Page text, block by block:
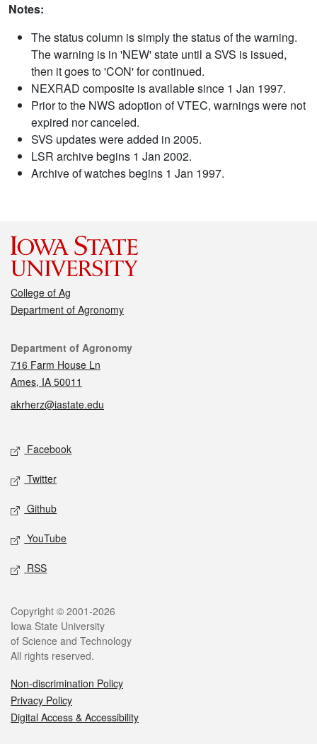
Notes:
The status column is simply the status of the warning.
The warning is in 'NEW' state until a SVS is issued,
then it goes to 'CON' for continued.
NEXRAD composite is available since 1 Jan 1997.
Prior to the NWS adoption of VTEC, warnings were not
expired nor canceled.
SVS updates were added in 2005.
LSR archive begins 1 Jan 2002.
Archive of watches begins 1 Jan 1997.
College of Ag
Department of Agronomy
Contact
Department of Agronomy
716 Farm House Ln
Ames, IA 50011
akrherz@iastate.edu
Social media
Facebook
Twitter
Github
YouTube
RSS
Legal
Copyright © 2001-2026
Iowa State University
of Science and Technology
All rights reserved.
Non-discrimination Policy
Privacy Policy
Digital Access & Accessibility